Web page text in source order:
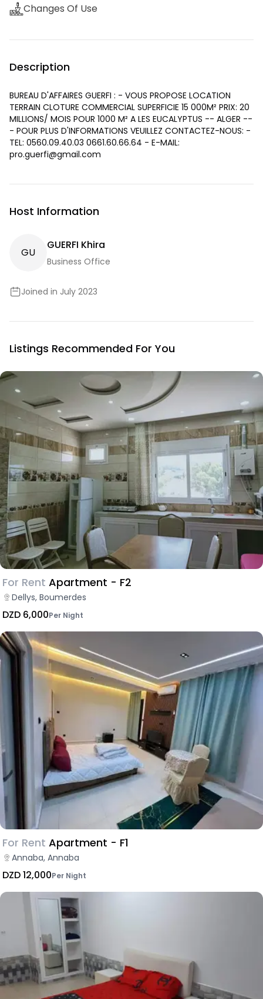
Changes Of Use
Description
BUREAU D'AFFAIRES GUERFI : - VOUS PROPOSE LOCATION
TERRAIN CLOTURE COMMERCIAL SUPERFICIE 15 000M² PRIX: 20
MILLIONS/ MOIS POUR 1000 M² A LES EUCALYPTUS -- ALGER --
- POUR PLUS D'INFORMATIONS VEUILLEZ CONTACTEZ-NOUS: -
TEL: 0560.09.40.03 0661.60.66.64 - E-MAIL:
pro.guerfi@gmail.com
Host Information
GU
GUERFI Khira
Business Office
Joined in July 2023
Listings Recommended For You
For Rent Apartment - F2
Dellys, Boumerdes
DZD 6,000Per Night
For Rent Apartment - F1
Annaba, Annaba
DZD 12,000Per Night